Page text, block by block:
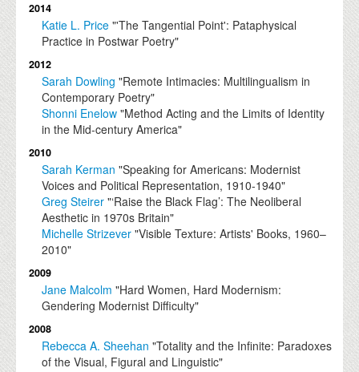
2014
Katie L. Price "'The Tangential Point': Pataphysical
Practice in Postwar Poetry"
2012
Sarah Dowling "Remote Intimacies: Multilingualism in
Contemporary Poetry"
Shonni Enelow "Method Acting and the Limits of Identity
in the Mid-century America"
2010
Sarah Kerman "Speaking for Americans: Modernist
Voices and Political Representation, 1910-1940"
Greg Steirer "‘Raise the Black Flag’: The Neoliberal
Aesthetic in 1970s Britain"
Michelle Strizever "Visible Texture: Artists' Books, 1960–
2010"
2009
Jane Malcolm "Hard Women, Hard Modernism:
Gendering Modernist Difficulty"
2008
Rebecca A. Sheehan "Totality and the Infinite: Paradoxes
of the Visual, Figural and Linguistic"